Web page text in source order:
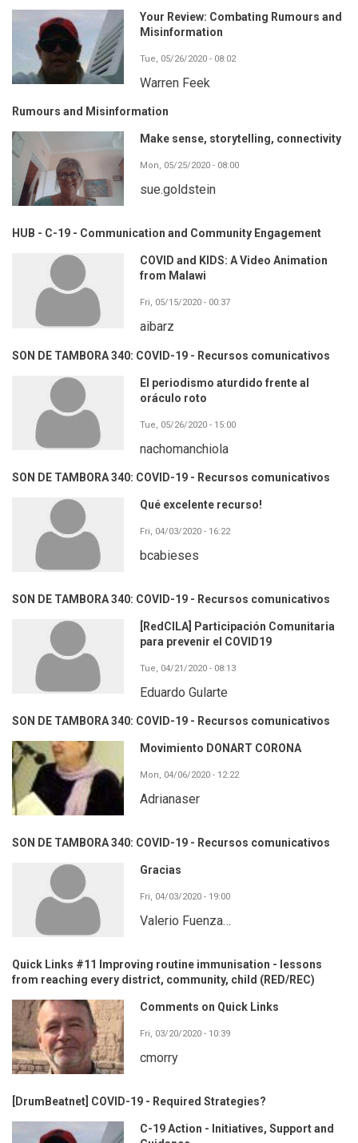
Your Review: Combating Rumours and
Misinformation
Tue, 05/26/2020 - 08:02
Warren Feek
Rumours and Misinformation
Make sense, storytelling, connectivity
Mon, 05/25/2020 - 08:00
sue.goldstein
HUB - C-19 - Communication and Community Engagement
COVID and KIDS: A Video Animation
from Malawi
Fri, 05/15/2020 - 00:37
aibarz
SON DE TAMBORA 340: COVID-19 - Recursos comunicativos
El periodismo aturdido frente al
oráculo roto
Tue, 05/26/2020 - 15:00
nachomanchiola
SON DE TAMBORA 340: COVID-19 - Recursos comunicativos
Qué excelente recurso!
Fri, 04/03/2020 - 16:22
bcabieses
SON DE TAMBORA 340: COVID-19 - Recursos comunicativos
[RedCILA] Participación Comunitaria
para prevenir el COVID19
Tue, 04/21/2020 - 08:13
Eduardo Gularte
SON DE TAMBORA 340: COVID-19 - Recursos comunicativos
Movimiento DONART CORONA
Mon, 04/06/2020 - 12:22
Adrianaser
SON DE TAMBORA 340: COVID-19 - Recursos comunicativos
Gracias
Fri, 04/03/2020 - 19:00
Valerio Fuenza…
Quick Links #11 Improving routine immunisation - lessons
from reaching every district, community, child (RED/REC)
Comments on Quick Links
Fri, 03/20/2020 - 10:39
cmorry
[DrumBeatnet] COVID-19 - Required Strategies?
C-19 Action - Initiatives, Support and